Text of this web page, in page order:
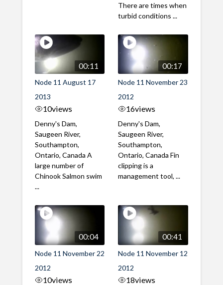
There are times when
turbid conditions ...
00:11
Node 11 August 17
2013
10views
Denny's Dam,
Saugeen River,
Southampton,
Ontario, Canada A
large number of
Chinook Salmon swim
...
00:17
Node 11 November 23
2012
16views
Denny's Dam,
Saugeen River,
Southampton,
Ontario, Canada Fin
clipping is a
management tool, ...
00:04
Node 11 November 22
2012
10views
00:41
Node 11 November 12
2012
18views